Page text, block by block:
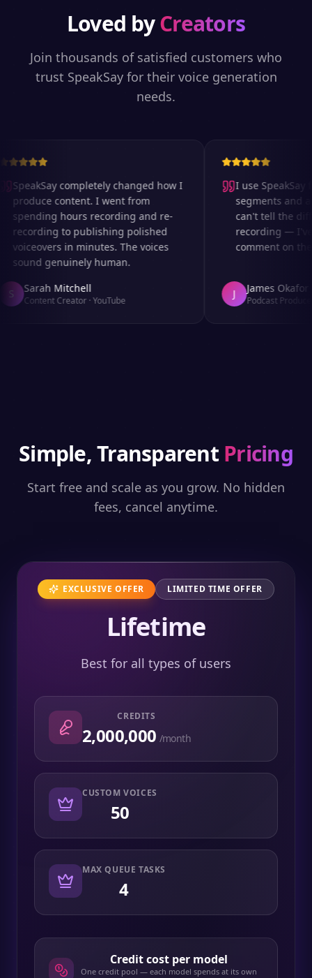
Loved byCreators
Join thousands of satisfied customers who
trust SpeakSay for their voice generation
needs.
SpeakSay completely changed how I
produce content. I went from
spending hours recording and re-
recording to publishing polished
voiceovers in minutes. The voices
sound genuinely human.
Sarah Mitchell
Content Creator·YouTube
I use SpeakSay
segments and
can't tell the
recording — I've
comment on the
J James Okafor
Podcast Producer
Simple, Transparent Pricing
Start free and scale as you grow. No hidden
fees, cancel anytime.
EXCLUSIVE OFFER LIMITED TIME OFFER
Lifetime
Best for all types of users
CREDITS
2,000,000 /month
CUSTOM VOICES
50
MAX QUEUE TASKS
4
Credit cost per model
One credit pool — each model spends at its own